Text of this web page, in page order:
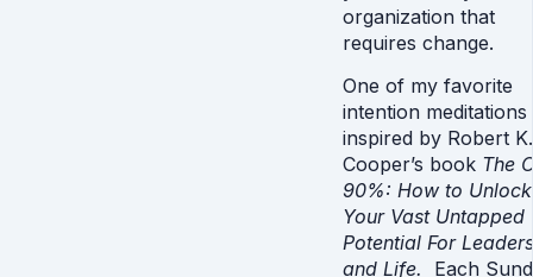
organization that
requires change.
One of my favorite
intention meditations
inspired by Robert K.
Cooper’s book The
90%: How to Unlock
Your Vast Untapped
Potential For
and Life. Each